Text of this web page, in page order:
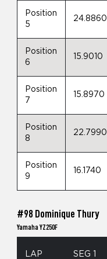
Position
5
24.8860
Position
6
15.9010
Position
7
15.8970
Position
8
22.7990
Position
9
16.1740
#98 Dominique Thury
Yamaha YZ250F
LAP SEG 1